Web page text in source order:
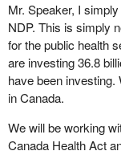
Mr. Speaker, I
NDP. This is simply
for the public health
are investing 36.8
have been
in Canada.
We will be working
Canada Health Act